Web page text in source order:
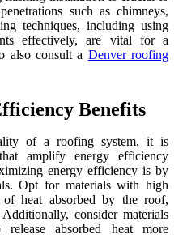
such as chimneys,
techniques, including using
effectively, are vital for a
also consult a Denver roofing
Benefits
of a roofing system, it is
amplify energy efficiency
energy efficiency is by
Opt for materials with high
heat absorbed by the roof,
consider materials
absorbed heat more